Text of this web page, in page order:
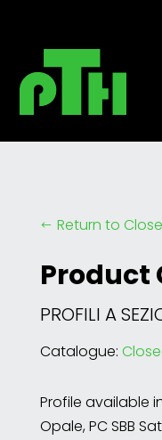
# Return to
Product
PROFILI A
Catalogue:
Profile available
Opale, PC SBB